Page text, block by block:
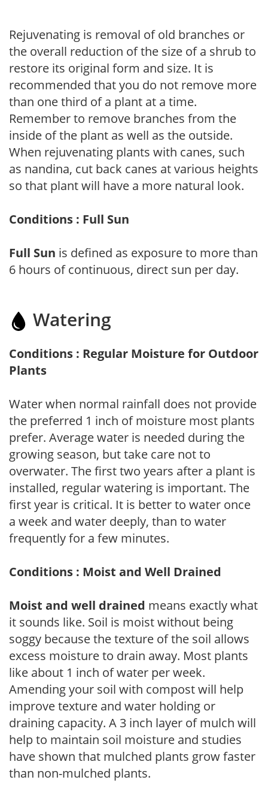
Rejuvenating is removal of old branches or
the overall reduction of the size of a shrub to
restore its original form and size. It is
recommended that you do not remove more
than one third of a plant at a time.
Remember to remove branches from the
inside of the plant as well as the outside.
When rejuvenating plants with canes, such
as nandina, cut back canes at various heights
so that plant will have a more natural look.
Conditions : Full Sun
Full Sun is defined as exposure to more than
6 hours of continuous, direct sun per day.
Watering
Conditions : Regular Moisture for Outdoor
Plants
Water when normal rainfall does not provide
the preferred 1 inch of moisture most plants
prefer. Average water is needed during the
growing season, but take care not to
overwater. The first two years after a plant is
installed, regular watering is important. The
first year is critical. It is better to water once
a week and water deeply, than to water
frequently for a few minutes.
Conditions : Moist and Well Drained
Moist and well drained means exactly what
it sounds like. Soil is moist without being
soggy because the texture of the soil allows
excess moisture to drain away. Most plants
like about 1 inch of water per week.
Amending your soil with compost will help
improve texture and water holding or
draining capacity. A 3 inch layer of mulch will
help to maintain soil moisture and studies
have shown that mulched plants grow faster
than non-mulched plants.